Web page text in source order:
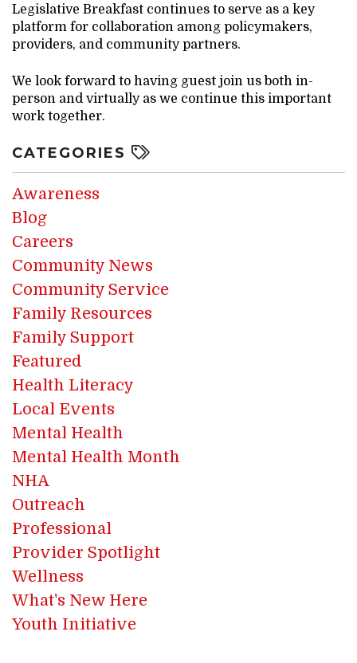
Legislative Breakfast continues to serve as a key
platform for collaboration among policymakers,
providers, and community partners.
We look forward to having guest join us both in-
person and virtually as we continue this important
work together.
CATEGORIES
Awareness
Blog
Careers
Community News
Community Service
Family Resources
Family Support
Featured
Health Literacy
Local Events
Mental Health
Mental Health Month
NHA
Outreach
Professional
Provider Spotlight
Wellness
What's New Here
Youth Initiative